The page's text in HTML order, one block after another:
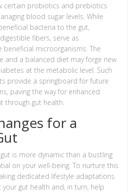
certain probiotics and prebiotics
blood sugar levels. While
bacteria to the gut,
fibers, serve as
microorganisms. The
and a balanced diet may forge new
at the metabolic level. Such
provide a springboard for future
paving the way for enhanced
through gut health.
for a
is more dynamic than a bustling
on your well-being. To nurture this
dedicated lifestyle adaptations
gut health and, in turn, help